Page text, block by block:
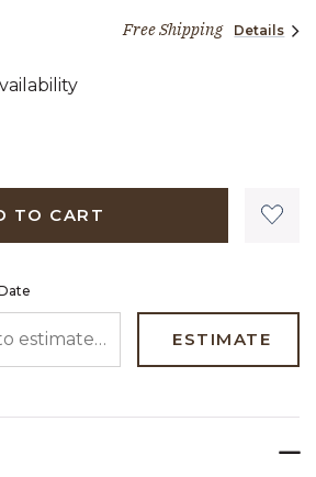
40 centsFree Shipping Details
TO CART
ESTIMATE